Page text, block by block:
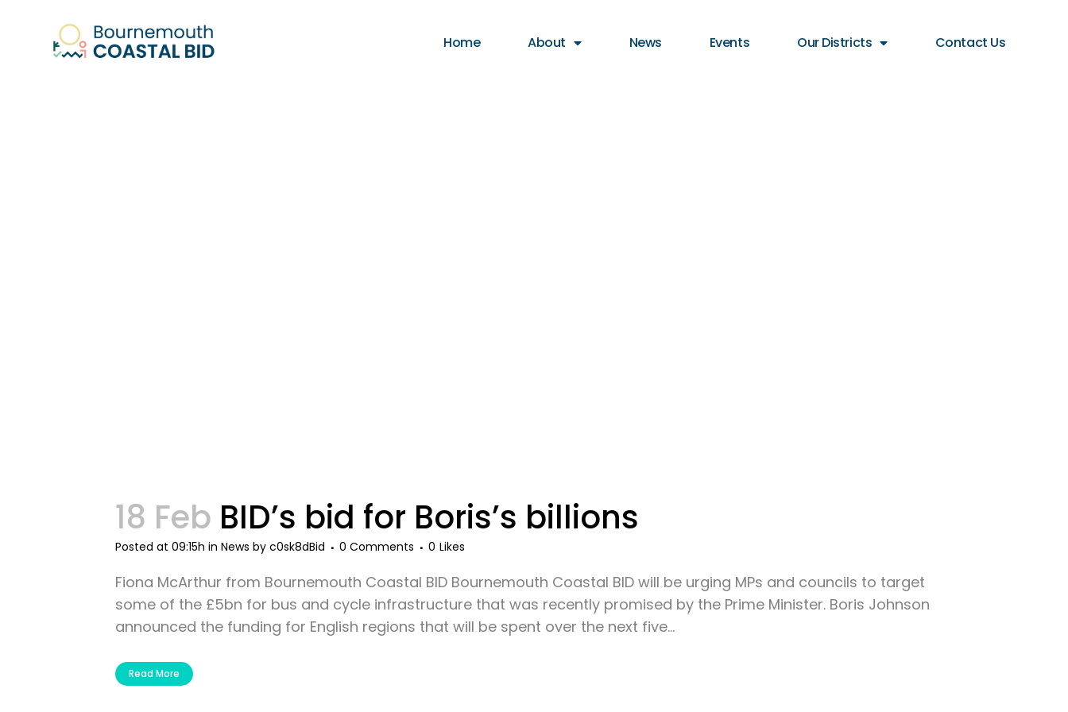
Home About News Events Our Districts Contact Us
18 Feb BID’s bid for Boris’s billions
Posted at 09:15h in News by c0sk8dBid 0 Comments 0 Likes
Fiona McArthur from Bournemouth Coastal BID Bournemouth Coastal BID will be urging MPs and councils to target
some of the £5bn for bus and cycle infrastructure that was recently promised by the Prime Minister. Boris Johnson
announced the funding for English regions that will be spent over the next five...
Read More